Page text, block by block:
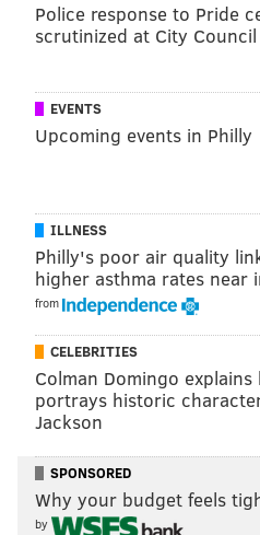
Police response to Pride
scrutinized at City
EVENTS
Upcoming events in Philly
ILLNESS
Philly's poor air quality
higher asthma rates
from
CELEBRITIES
Colman Domingo explains
portrays historic
Jackson
SPONSORED
Why your budget feels
by